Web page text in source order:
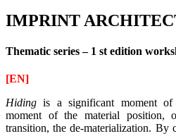
IMPRINT
Thematic series – 1 st edition
[EN]
Hiding is a significant moment of
moment of the material position,
transition, the de-materialization. By